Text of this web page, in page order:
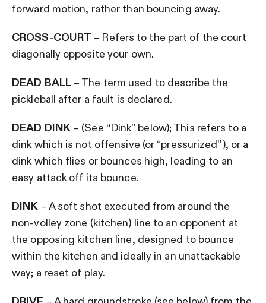
forward motion, rather than bouncing away.
CROSS-COURT – Refers to the part of the court
diagonally opposite your own.
DEAD BALL– The term used to describe the
pickleball after a fault is declared.
DEAD DINK – (See “Dink” below); This refers to a
dink which is not offensive (or “pressurized”), or a
dink which flies or bounces high, leading to an
easy attack off its bounce.
DINK – A soft shot executed from around the
non-volley zone (kitchen) line to an opponent at
the opposing kitchen line, designed to bounce
within the kitchen and ideally in an unattackable
way; a reset of play.